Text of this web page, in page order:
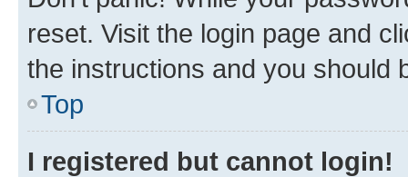
reset. Visit the login page and
the instructions and you should
Top
I registered but cannot login!